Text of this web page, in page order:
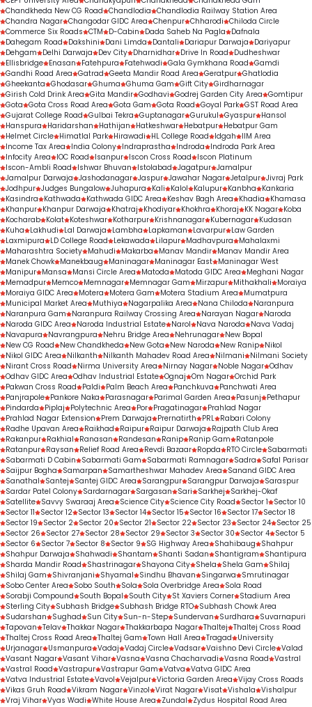
Chandkheda New CG Road Chandlodia Chandlodia Railway Station Area
Chandra Nagar Changodar GIDC Area Chenpur Chharodi Chiloda Circle
Commerce Six Roads CTM D-Cabin Dada Saheb Na Pagla
Dafnala
Dahegam Road
Dakshini Dani Limda Dantali Dariapur Darwaja
Dariyapur
Dehgam
Delhi Darwaja Dev City Dharnidhar Drive In Road
Dudheshwar
Ellisbridge Enasan Fatehpura Fatehwadi Gala Gymkhana Road Gamdi
Gandhi Road Area Gatrad Geeta Mandir Road Area Geratpur Ghatlodia
Gheekanta Ghodasar Ghuma Ghuma Gam Gift City Girdharnagar
Girish Cold Drink Area Gita Mandir Godhavi Godrej Garden City Area Gomtipur
Gota Gota Cross Road Area Gota Gam Gota Road Goyal Park GST Road Area
Gujarat College Road Gulbai Tekra Guptanagar Gurukul Gyaspur Hansol
Hanspura
Haridarshan Hathijan Hatkeshwar Hebatpur Hebatpur Gam
Helmet Circle Himatlal Park Hirawadi HL College Road Idgah
IIM Area
Income Tax Area
India Colony Indraprastha Indroda
Indroda Park Area
Infocity Area
IOC Road Isanpur Iscon Cross Road
Iscon Platinum
Iscon-Ambli Road
Ishwar Bhuvan Istolabad Jagatpur Jamalpur
Jamalpur Darwaja Jashodanagar Jaspur Jawahar Nagar Jetalpur Jivraj Park
Jodhpur Judges Bungalow Juhapura Kali Kalol Kalupur Kanbha
Kankaria
Kasindra
Kathwada Kathwada GIDC Area Keshav Bagh Area Khadia
Khamasa
Khanpur Khanpur Darwaja Khatraj Khodiyar Khokhra Khoraj KK Nagar Koba
Kocharab Kolat Koteshwar Kotharpur Krishnanagar Kubernagar Kudasan
Kuha
Lakhudi Lal Darwaja Lambha Lapkaman Lavarpur Law Garden
Laxmipura
LD College Road Lekawada Lilapur Madhavpura
Mahalaxmi
Maharashtra Society Mahudi Makarba Manav Mandir Manav Mandir Area
Manek Chowk Manekbaug Maninagar Maninagar East Maninagar West
Manipur Mansa Mansi Circle Area Matoda Matoda GIDC Area
Meghani Nagar
Memadpur Memco Memnagar Memnagar Gam Mirzapur Mithakhali
Moraiya
Moraiya GIDC Area
Motera Motera Gam Motera Stadium Area
Mumatpura
Municipal Market Area
Muthiya Nagarpalika Area Nana Chiloda
Naranpura
Naranpura Gam
Naranpura Railway Crossing Area Narayan Nagar Naroda
Naroda GIDC Area
Naroda Industrial Estate Narol Nava Naroda
Nava Vadaj
Navapura
Navrangpura Nehru Bridge Area Nehrunagar New Bopal
New CG Road
New Chandkheda New Gota New Naroda New Ranip Nikol
Nikol GIDC Area
Nilkanth Nilkanth Mahadev Road Area Nilmani
Nilmani Society
Nirant Cross Road
Nirma University Area Nirnay Nagar Noble Nagar Odhav
Odhav GIDC Area Odhav Industrial Estate Ognaj Om Nagar Orchid Park
Pakwan Cross Road
Paldi Palm Beach Area Panchkuva
Panchwati Area
Panjrapole Pankore Naka Parasnagar Parimal Garden Area Pasunj
Pethapur
Pindarda
Piplaj Polytechnic Area Por Pragatinagar Prahlad Nagar
Prahlad Nagar Extension
Prem Darwaja Prernatirth PRL Rabari Colony
Radhe Upavan Area
Raikhad Raipur Raipur Darwaja
Rajpath Club Area
Rakanpur Rakhial Ranasan Randesan Ranip Ranip Gam
Ratanpole
Ratanpur Raysan Relief Road Area Revdi Bazaar Ropda RTO Circle Sabarmati
Sabarmati D Cabin
Sabarmati Gam Sabarmati Ramnagar Sadra
Safal Parisar
Saijpur Bogha
Samarpan Samartheshwar Mahadev Area
Sanand GIDC Area
Sanathal
Santej Santej GIDC Area Sarangpur Sarangpur Darwaja
Saraspur
Sardar Patel Colony Sardarnagar Sargasan Sari Sarkhej
Sarkhej-Okaf
Satellite Savvy Swaraaj Area Science City Science City Road Sector 1
Sector 10
Sector 11
Sector 12 Sector 13 Sector 14 Sector 15 Sector 16 Sector 17 Sector 18
Sector 19
Sector 2 Sector 20 Sector 21 Sector 22 Sector 23 Sector 24 Sector 25
Sector 26
Sector 27 Sector 28 Sector 29 Sector 3 Sector 30 Sector 4 Sector 5
Sector 6
Sector 7 Sector 8 Sector 9 SG Highway Area Shahibaug
Shahpur
Shahpur Darwaja
Shahwadi Shantam Shanti Sadan Shantigram
Shantipura
Sharda Mandir Road
Shastrinagar Shayona City Shela Shela Gam
Shilaj
Shilaj Gam
Shivranjani Shyamal Sindhu Bhavan Singarwa
Smrutinagar
Sobo Center Area
Sobo South Sola Sola Overbridge Area
Sola Road
Sorabji Compound
South Bopal South City St Xaviers Corner Stadium Area
Sterling City Subhash Bridge Subhash Bridge RTO Subhash Chowk Area
Sudarshan
Sughad Sun City Sun-n-Step Sundervan Surdhara
Suvarnapuri
Tapovan Telav Thakkar Nagar Thakkarbapa Nagar Thaltej Thaltej Cross Road
Thaltej Cross Road Area Thaltej Gam Town Hall Area Tragad
University
Urjanagar Usmanpura Vadaj Vadaj Circle Vadsar Vaishno Devi Circle Valad
Vasant Nagar Vasant Vihar Vasna Vasna Chacharvadi Vasna Road Vastral
Vastral Road Vastrapur Vastrapur Gam Vatva Vatva GIDC Area
Vatva Industrial Estate Vavol Vejalpur Victoria Garden Area Vijay Cross Roads
Vikas Gruh Road Vikram Nagar Vinzol Virat Nagar Visat Vishala Vishalpur
Vraj Vihar Vyas Wadi White House Area Zundal Zydus Hospital Road Area